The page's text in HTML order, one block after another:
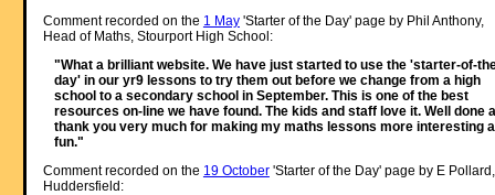
Comment recorded on the 1 May'Starter of the Day' page by Phil Anthony,
Head of Maths, Stourport High School:
"What a brilliant website. We have just started to use the 'starter-of-
day' in our yr9 lessons to try them out before we change from a high
school to a secondary school in September. This is one of the best
resources on-line we have found. The kids and staff love it. Well done
thank you very much for making my maths lessons more interesting
fun."
Comment recorded on the 19 October'Starter of the Day' page by E Pollard,
Huddersfield: